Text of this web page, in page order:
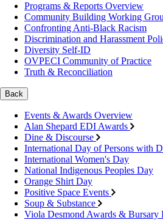
Programs & Reports Overview
Community Building Working
Confronting Anti-Black Racism
Discrimination and Harassment
Diversity Self-ID
OVPECI Community of Practice
Truth & Reconciliation
Back
Events & Awards Overview
Alan Shepard EDI Awards
Dine & Discourse
International Day of Persons with
International Women's Day
National Indigenous Peoples Day
Orange Shirt Day
Positive Space Events
Soup & Substance
Viola Desmond Awards & Bursary